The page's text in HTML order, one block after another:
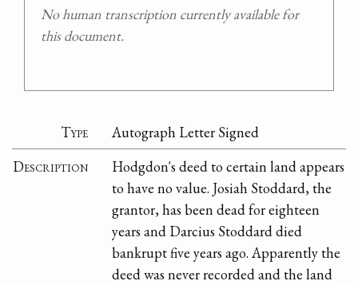
No human transcription currently available for
this document.
Type
Autograph Letter Signed
Description
Hodgdon's deed to certain land appears
to have no value. Josiah Stoddard, the
grantor, has been dead for eighteen
years and Darcius Stoddard died
bankrupt five years ago. Apparently the
deed was never recorded and the land